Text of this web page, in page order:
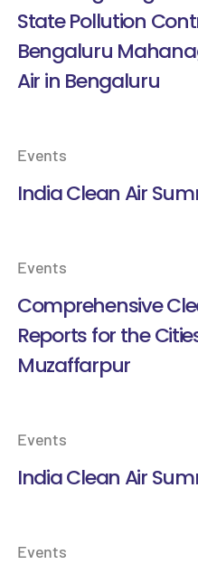
State Pollution
Bengaluru
Air in Bengaluru
Events
India Clean Air
Events
Comprehensive
Reports for the
Muzaffarpur
Events
India Clean Air
Events